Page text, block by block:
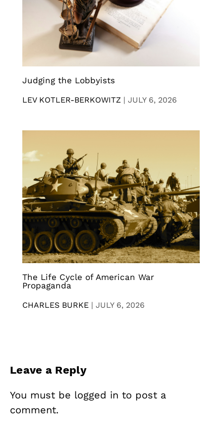
Judging the Lobbyists
LEV KOTLER-BERKOWITZ | JULY 6, 2026
The Life Cycle of American War
Propaganda
CHARLES BURKE | JULY 6, 2026
Leave a Reply
You must be logged in to post a
comment.